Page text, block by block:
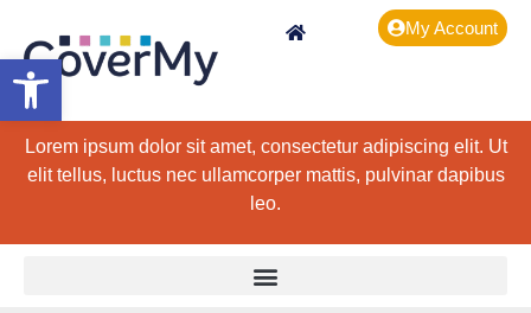
Open toolbar
My Account
Lorem ipsum dolor sit amet, consectetur adipiscing elit. Ut
elit tellus, luctus nec ullamcorper mattis, pulvinar dapibus
leo.